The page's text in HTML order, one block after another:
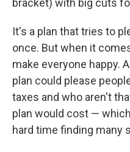
bracket) with big cuts
It's a plan that tries to
once. But when it
make everyone happy.
plan could please
taxes and who aren't
plan would cost —
hard time finding many